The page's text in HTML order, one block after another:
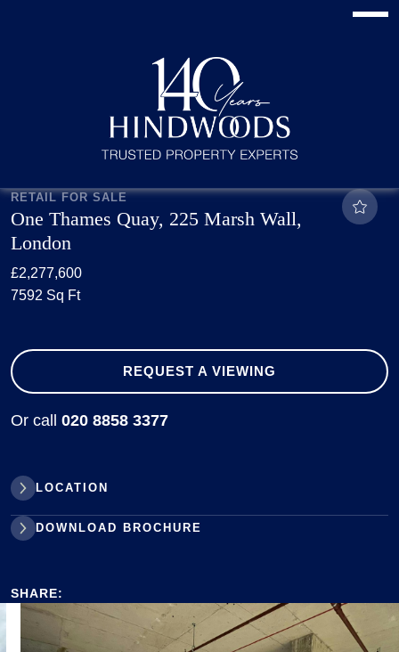
RETAIL FOR SALE
One Thames Quay, 225 Marsh Wall,
London
£2,277,600
7592 Sq Ft
REQUEST A VIEWING
Or call 020 8858 3377
LOCATION
DOWNLOAD BROCHURE
SHARE: